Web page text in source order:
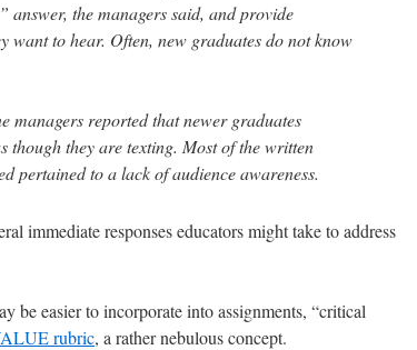
answer, the managers said, and provide
want to hear. Often, new graduates do not know
managers reported that newer graduates
they are texting. Most of the written
pertained to a lack of audience awareness.
immediate responses educators might take to address
be easier to incorporate into assignments, “critical
rubric, a rather nebulous concept.